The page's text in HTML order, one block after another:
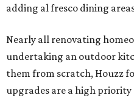
adding al fresco dining
Nearly all renovating
undertaking an outdoor
them from scratch, Houzz
upgrades are a high